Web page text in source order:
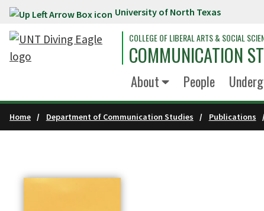
Skip to main content University of North Texas
COLLEGE OF LIBERAL ARTS & SOCIAL
COMMUNICATION
About People
Home Department of Communication Studies Publications